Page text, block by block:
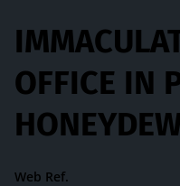
OFFICE IN
Web Ref.